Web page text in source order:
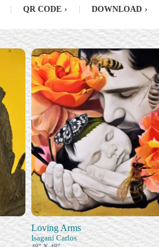
QR CODE › DOWNLOAD ›
Loving Arms
Isagani Carlos